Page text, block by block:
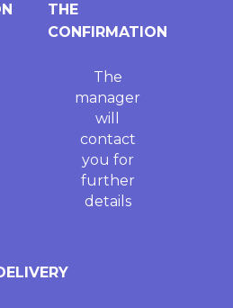
THE
CONFIRMATION
The
manager
will
contact
you for
further
details